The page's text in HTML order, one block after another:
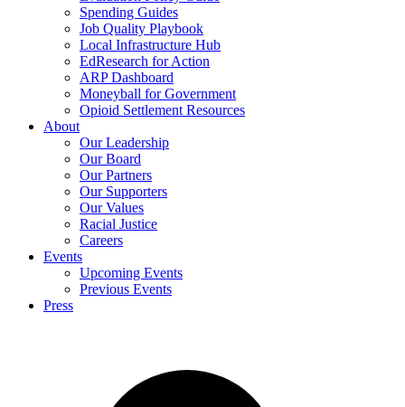
Spending Guides
Job Quality Playbook
Local Infrastructure Hub
EdResearch for Action
ARP Dashboard
Moneyball for Government
Opioid Settlement Resources
About
Our Leadership
Our Board
Our Partners
Our Supporters
Our Values
Racial Justice
Careers
Events
Upcoming Events
Previous Events
Press